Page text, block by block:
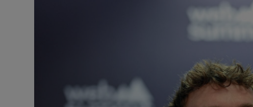
Podcasts
Video
Photography